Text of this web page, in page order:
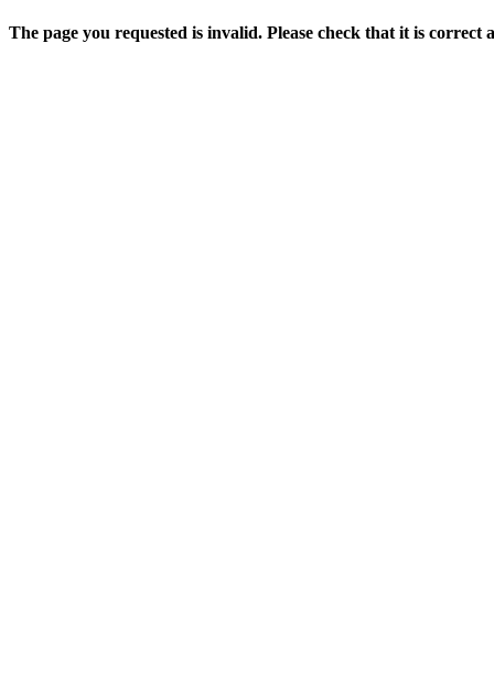
The page you requested is invalid. Please check that it is correct